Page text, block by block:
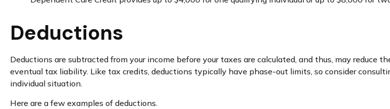
Deductions
Deductions are subtracted from your income before your taxes are calculated, and thus, may reduce
eventual tax liability. Like tax credits, deductions typically have phase-out limits, so consider
individual situation.
Here are a few examples of deductions.